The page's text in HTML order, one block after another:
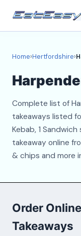
Register
About
Contact
Home›Hertfordshire›
Complete list of
takeaways listed
Kebab, 1
takeaway online
& chips and more
Order
Takeaways